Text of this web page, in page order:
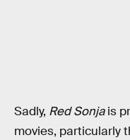
Sadly, Red Sonjais
movies, particularly